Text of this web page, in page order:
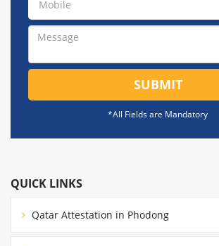
SUBMIT
*All Fields are Mandatory
QUICK LINKS
Qatar Attestation in Phodong